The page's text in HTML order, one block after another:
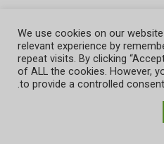
We use cookies on our
relevant experience by
repeat visits. By clicking
of ALL the cookies. However,
to provide a controlled consent.